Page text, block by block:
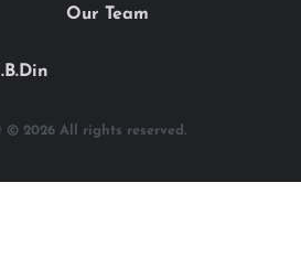
Our Team
© 2026 All rights reserved.